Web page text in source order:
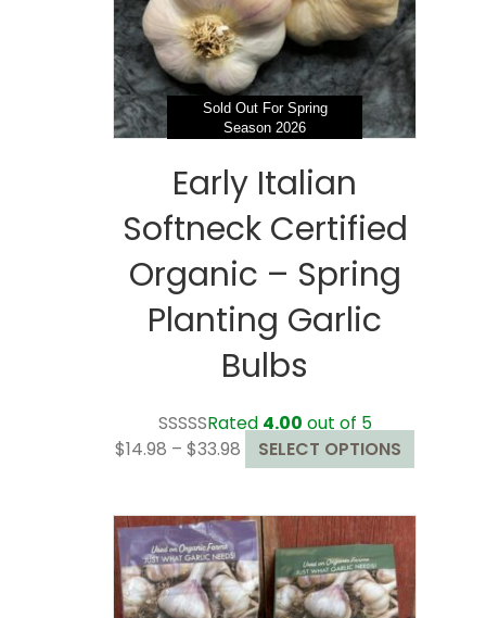
on
the
product
page
Sold Out For Spring
Season 2026
Early Italian
Softneck Certified
Organic – Spring
Planting Garlic
Bulbs
Rated 4.00 out of 5
$14.98 – $33.98 Price
range:
through
$33.98
SELECT OPTIONS
product
The
options